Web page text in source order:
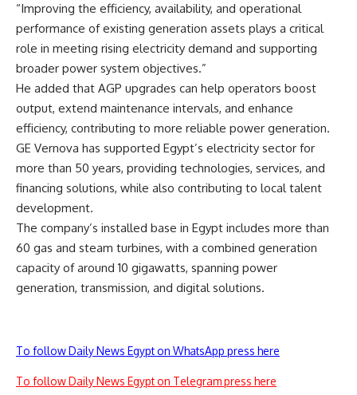
“Improving the efficiency, availability, and operational
performance of existing generation assets plays a critical
role in meeting rising electricity demand and supporting
broader power system objectives.”
He added that AGP upgrades can help operators boost
output, extend maintenance intervals, and enhance
efficiency, contributing to more reliable power generation.
GE Vernova has supported Egypt’s electricity sector for
more than 50 years, providing technologies, services, and
financing solutions, while also contributing to local talent
development.
The company’s installed base in Egypt includes more than
60 gas and steam turbines, with a combined generation
capacity of around 10 gigawatts, spanning power
generation, transmission, and digital solutions.
To follow Daily News Egypt on WhatsApp press here
To follow Daily News Egypt on Telegram press here